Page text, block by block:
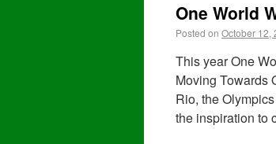
One World
Posted on October 12,
This year One
Moving Towards
Rio, the
the inspiration to